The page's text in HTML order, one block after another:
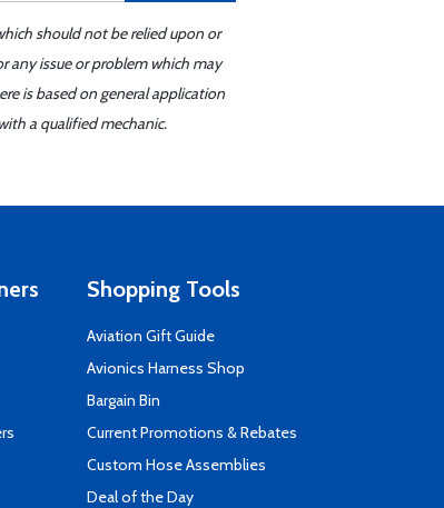
should not be relied upon or
any issue or problem which may
is based on general application
a qualified mechanic.
Shopping Tools
Aviation Gift Guide
Avionics Harness Shop
Bargain Bin
Current Promotions & Rebates
Custom Hose Assemblies
Deal of the Day